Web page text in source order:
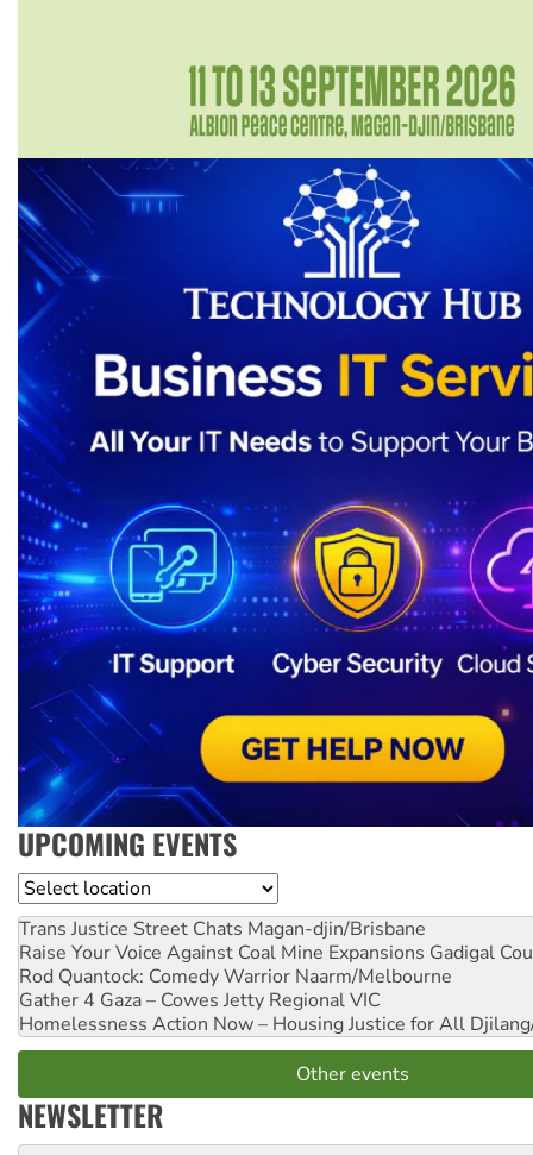
UPCOMING EVENTS
Location
Trans Justice Street Chats Magan-djin/Brisbane
Raise Your Voice Against Coal Mine Expansions Gadigal
Rod Quantock: Comedy Warrior Naarm/Melbourne
Gather 4 Gaza – Cowes Jetty Regional VIC
Homelessness Action Now – Housing Justice for All
Other events
NEWSLETTER